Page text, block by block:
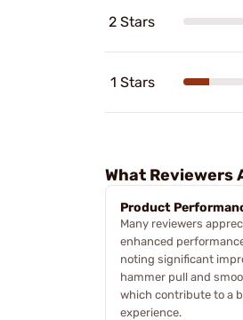
2 Stars
1 Stars
What Reviewers
Product
Many reviewers
enhanced
noting significant
hammer pull and
which contribute to a
experience.